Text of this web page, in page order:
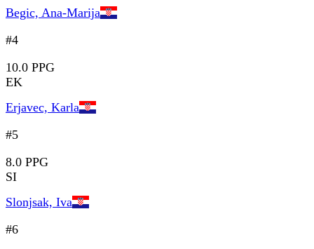
Begic, Ana-Marija
#4
10.0 PPG
EK
Erjavec, Karla
#5
8.0 PPG
SI
Slonjsak, Iva
#6